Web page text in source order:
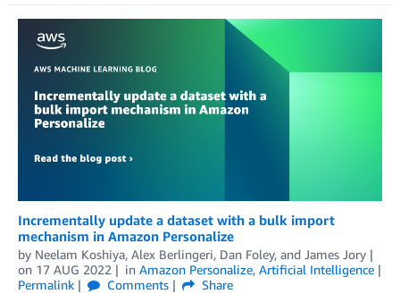
Incrementally update a dataset with a bulk import
mechanism in Amazon Personalize
by Neelam Koshiya, Alex Berlingeri, Dan Foley, and James Jory
on 17 AUG 2022 in Amazon Personalize, Artificial Intelligence
Permalink
Comments
Share